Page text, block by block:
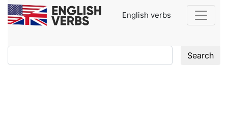
English verbs
Search